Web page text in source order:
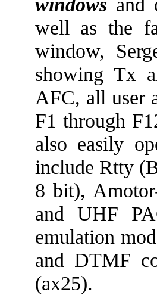
well as the
window,
showing Tx
AFC, all user
F1 through
also easily
include Rtty
8 bit),
and UHF
emulation
and DTMF
(ax25).